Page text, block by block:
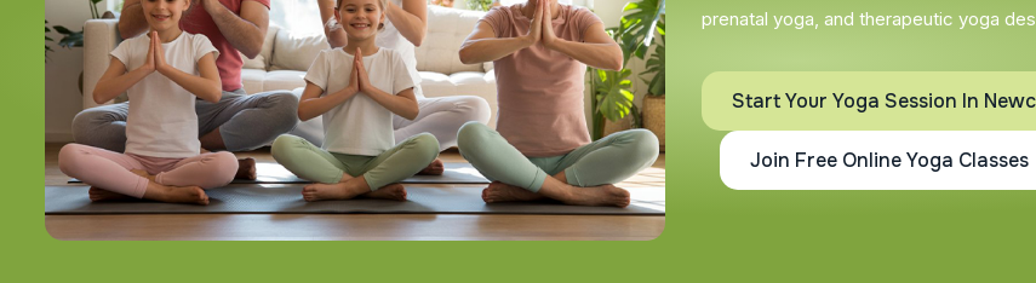
prenatal yoga, and therapeutic yoga
Start Your Yoga Session In
Join Free Online Yoga Classes